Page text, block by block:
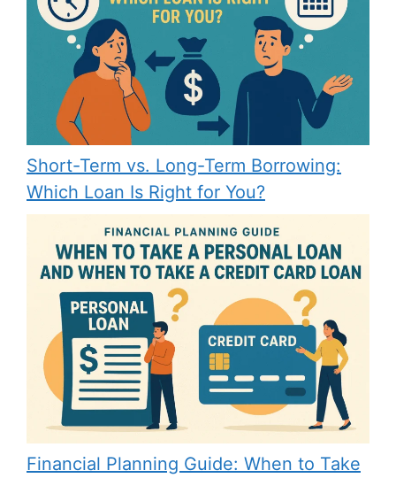
Short-Term vs. Long-Term Borrowing:
Which Loan Is Right for You?
Financial Planning Guide: When to Take